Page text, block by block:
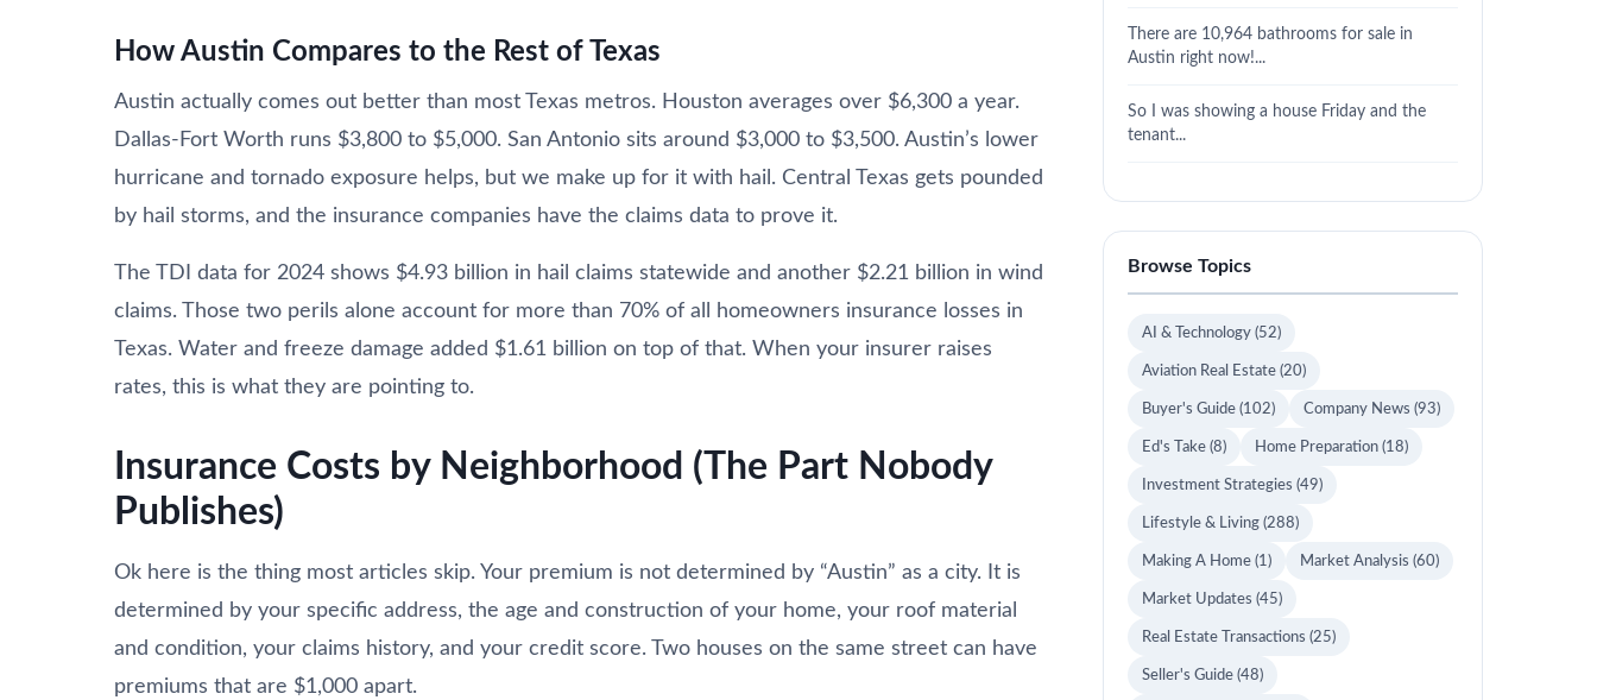
How Austin Compares to the Rest of Texas
Austin actually comes out better than most Texas metros. Houston averages over $6,300 a year.
Dallas-Fort Worth runs $3,800 to $5,000. San Antonio sits around $3,000 to $3,500. Austin’s lower
hurricane and tornado exposure helps, but we make up for it with hail. Central Texas gets pounded
by hail storms, and the insurance companies have the claims data to prove it.
The TDI data for 2024 shows $4.93 billion in hail claims statewide and another $2.21 billion in wind
claims. Those two perils alone account for more than 70% of all homeowners insurance losses in
Texas. Water and freeze damage added $1.61 billion on top of that. When your insurer raises
rates, this is what they are pointing to.
Insurance Costs by Neighborhood (The Part Nobody
Publishes)
Ok here is the thing most articles skip. Your premium is not determined by “Austin” as a city. It is
determined by your specific address, the age and construction of your home, your roof material
and condition, your claims history, and your credit score. Two houses on the same street can have
premiums that are $1,000 apart.
There are 10,964 bathrooms for sale in
Austin right now!...
So I was showing a house Friday and the
tenant...
Browse Topics
AI & Technology (52)
Aviation Real Estate (20)
Buyer's Guide (102) Company News (93)
Ed's Take (8) Home Preparation (18)
Investment Strategies (49)
Lifestyle & Living (288)
Making A Home (1) Market Analysis (60)
Market Updates (45)
Real Estate Transactions (25)
Seller's Guide (48)